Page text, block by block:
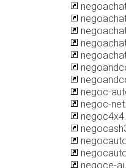
negoc-
negoc-
negoce-